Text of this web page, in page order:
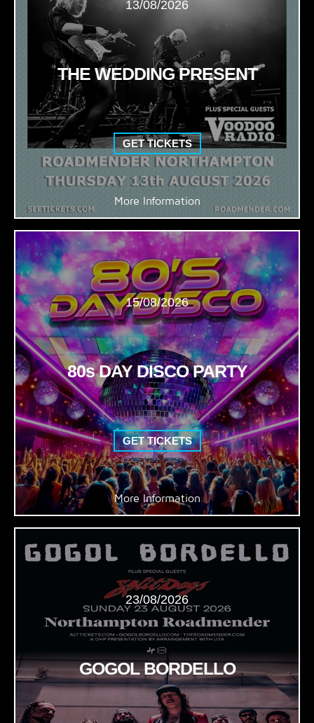
13/08/2026
THE WEDDING PRESENT
GET TICKETS
More Information
15/08/2026
80s DAY DISCO PARTY
GET TICKETS
More Information
23/08/2026
GOGOL BORDELLO